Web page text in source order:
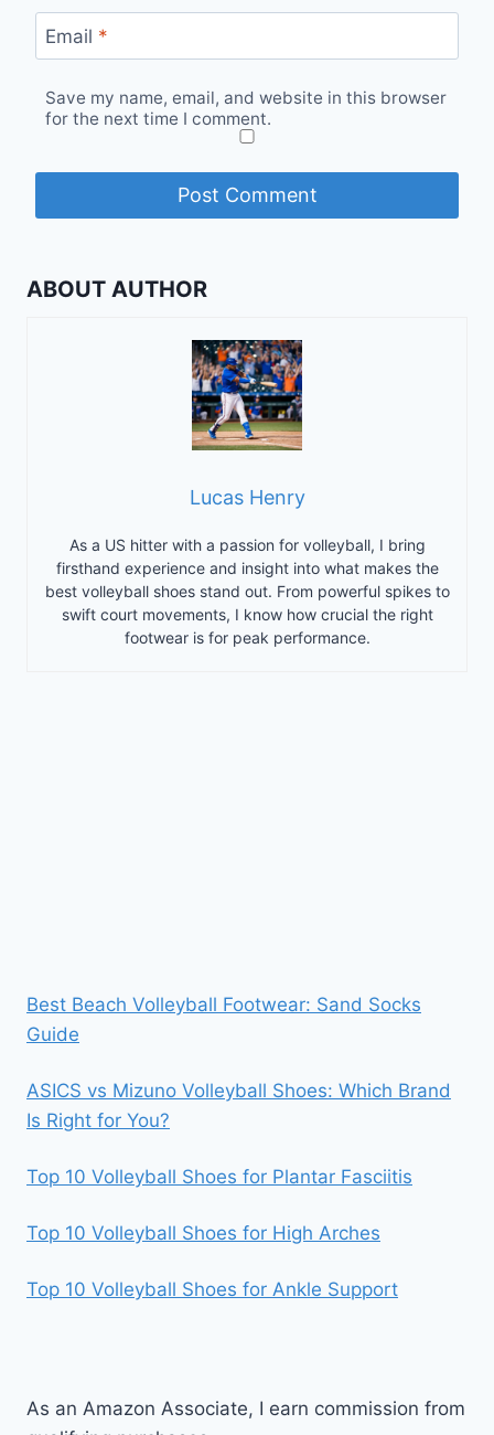
Email *
Save my name, email, and website in this browser
for the next time I comment.
ABOUT AUTHOR
Lucas Henry
As a US hitter with a passion for volleyball, I bring
firsthand experience and insight into what makes the
best volleyball shoes stand out. From powerful spikes to
swift court movements, I know how crucial the right
footwear is for peak performance.
Best Beach Volleyball Footwear: Sand Socks
Guide
ASICS vs Mizuno Volleyball Shoes: Which Brand
Is Right for You?
Top 10 Volleyball Shoes for Plantar Fasciitis
Top 10 Volleyball Shoes for High Arches
Top 10 Volleyball Shoes for Ankle Support
As an Amazon Associate, I earn commission from